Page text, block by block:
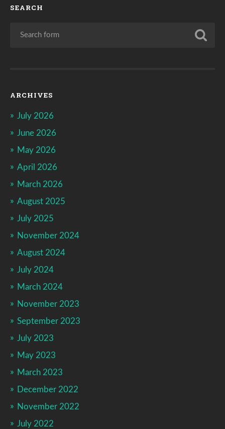
SEARCH
ARCHIVES
July 2026
June 2026
May 2026
April 2026
March 2026
August 2025
July 2025
November 2024
August 2024
July 2024
March 2024
November 2023
September 2023
July 2023
May 2023
March 2023
December 2022
November 2022
July 2022